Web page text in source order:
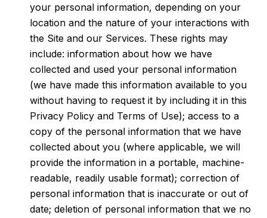
your personal information, depending on your
location and the nature of your interactions with
the Site and our Services. These rights may
include: information about how we have
collected and used your personal information
(we have made this information available to you
without having to request it by including it in this
Privacy Policy and Terms of Use); access to a
copy of the personal information that we have
collected about you (where applicable, we will
provide the information in a portable, machine-
readable, readily usable format); correction of
personal information that is inaccurate or out of
date; deletion of personal information that we no